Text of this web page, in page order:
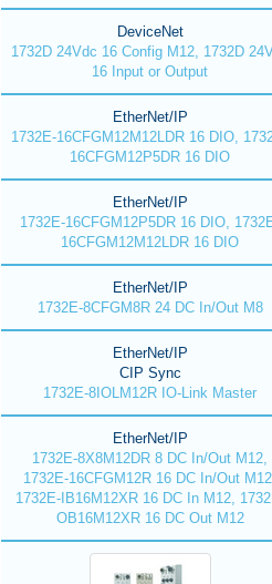
DeviceNet
1732D 24Vdc 16 Config M12, 1732D
16 Input or Output
EtherNet/IP
1732E-16CFGM12M12LDR 16 DIO,
16CFGM12P5DR 16 DIO
EtherNet/IP
1732E-16CFGM12P5DR 16 DIO,
16CFGM12M12LDR 16 DIO
EtherNet/IP
1732E-8CFGM8R 24 DC In/Out M8
EtherNet/IP
CIP Sync
1732E-8IOLM12R IO-Link Master
EtherNet/IP
1732E-8X8M12DR 8 DC In/Out M12,
1732E-16CFGM12R 16 DC In/Out
1732E-IB16M12XR 16 DC In M12,
OB16M12XR 16 DC Out M12